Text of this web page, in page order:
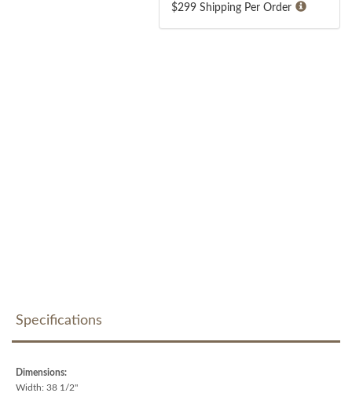
$299 Shipping Per Order
Specifications
Dimensions:
Width: 38 1/2"